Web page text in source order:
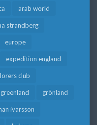
arab world
strandberg
europe
expedition england
club
greenland grönland
ivarsson